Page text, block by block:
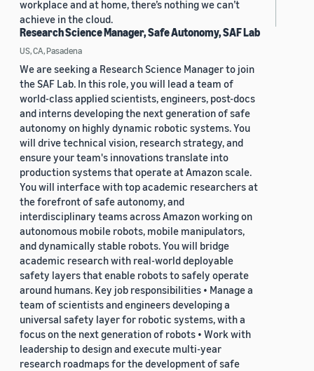
workplace and at home, there’s nothing we can’t
achieve in the cloud.
Research Science Manager, Safe Autonomy, SAF Lab
US, CA, Pasadena
We are seeking a Research Science Manager to join
the SAF Lab. In this role, you will lead a team of
world-class applied scientists, engineers, post-docs
and interns developing the next generation of safe
autonomy on highly dynamic robotic systems. You
will drive technical vision, research strategy, and
ensure your team's innovations translate into
production systems that operate at Amazon scale.
You will interface with top academic researchers at
the forefront of safe autonomy, and
interdisciplinary teams across Amazon working on
autonomous mobile robots, mobile manipulators,
and dynamically stable robots. You will bridge
academic research with real-world deployable
safety layers that enable robots to safely operate
around humans. Key job responsibilities • Manage a
team of scientists and engineers developing a
universal safety layer for robotic systems, with a
focus on the next generation of robots • Work with
leadership to design and execute multi-year
research roadmaps for the development of safe